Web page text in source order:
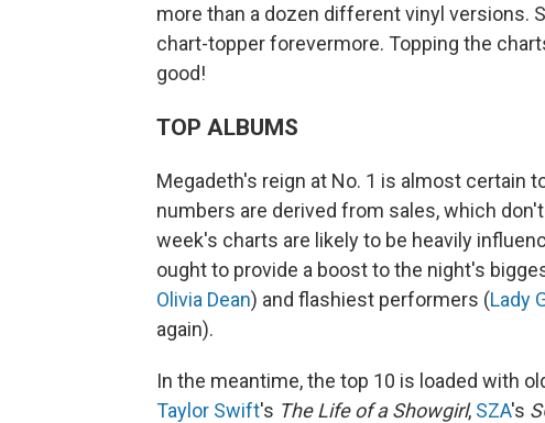
more than a dozen different vinyl versions.
chart-topper forevermore. Topping the
good!
TOP ALBUMS
Megadeth's reign at No. 1 is almost certain
numbers are derived from sales, which
week's charts are likely to be heavily
ought to provide a boost to the night's
Olivia Dean) and flashiest performers (Lady
again).
In the meantime, the top 10 is loaded with
Taylor Swift's The Life of a Showgirl, SZA's